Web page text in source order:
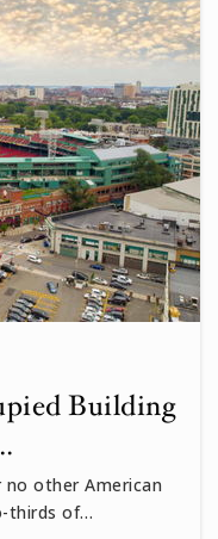
Building
other American
thirds of…